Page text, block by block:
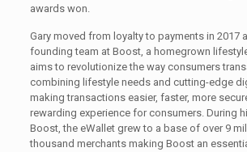
awards won.
Gary moved from loyalty to payments in 2017
founding team at Boost, a homegrown
aims to revolutionize the way consumers
combining lifestyle needs and cutting-edge
making transactions easier, faster, more
rewarding experience for consumers. During
Boost, the eWallet grew to a base of over 9
thousand merchants making Boost an